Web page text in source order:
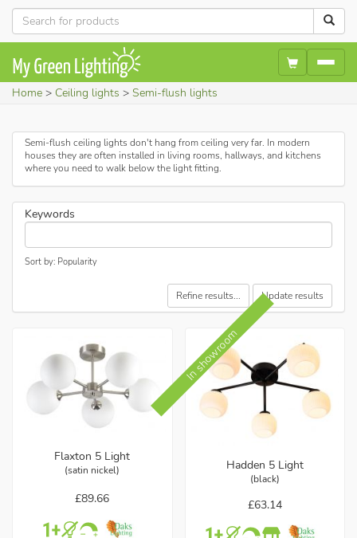
Home Ceiling lights Semi-flush lights
Semi-flush ceiling lights don't hang from ceiling very far. In modern
houses they are often installed in living rooms, hallways, and kitchens
where you need to walk below the light fitting.
Keywords
Sort by: Popularity
Refine results... Update results
Flaxton 5 Light
(satin nickel)
£89.66
In showroom
Hadden 5 Light
(black)
£63.14